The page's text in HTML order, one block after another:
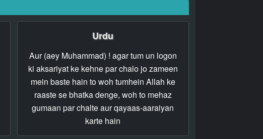
Urdu
Aur (aey Muhammad) ! agar tum un logon
ki aksariyat ke kehne par chalo jo zameen
mein baste hain to woh tumhein Allah ke
raaste se bhatka denge, woh to mehaz
gumaan par chalte aur qayaas-aaraiyan
karte hain